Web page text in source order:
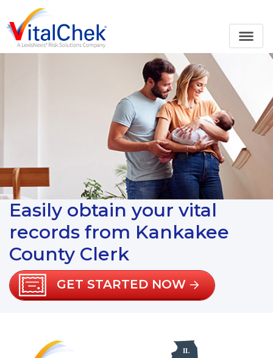
Easily obtain your vital
records from Kankakee
County Clerk
GET STARTED NOW